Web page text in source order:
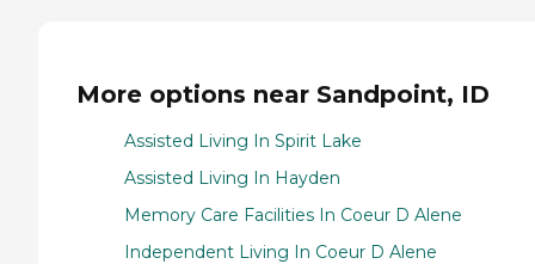
More options near Sandpoint, ID
Assisted Living In Spirit Lake
Assisted Living In Hayden
Memory Care Facilities In Coeur D Alene
Independent Living In Coeur D Alene